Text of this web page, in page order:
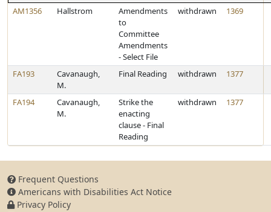
AM1356 Hallstrom
Amendments
to
Committee
Amendments
- Select File
withdrawn 1369
FA193
Cavanaugh,
M.
Final Reading withdrawn 1377
FA194
Cavanaugh,
M.
Strike the
enacting
clause - Final
Reading
withdrawn 1377
Frequent Questions
Americans with Disabilities Act Notice
Privacy Policy